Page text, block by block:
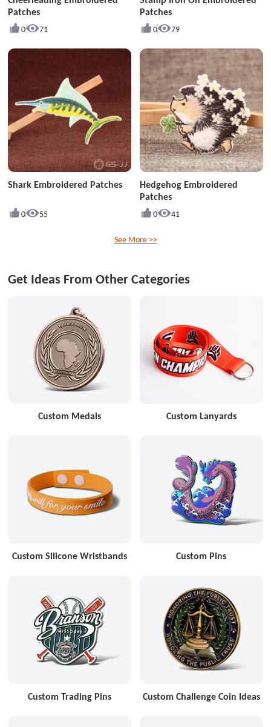
Patches
0 71
Patches
0 79
Shark Embroidered Patches
0 55
Hedgehog Embroidered
Patches
0 41
See More >>
Get Ideas From Other Categories
Custom Medals Custom Lanyards
Custom Silicone Wristbands Custom Pins
Custom Trading Pins Custom Challenge Coin Ideas